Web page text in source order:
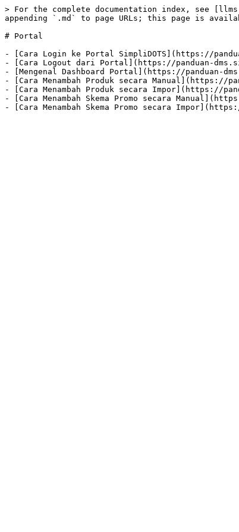
> For the complete documentation index, see
appending `.md` to page URLs; this page is
# Portal
- [Cara Login ke Portal SimpliDOTS](https://
- [Cara Logout dari Portal](https://panduan-
- [Mengenal Dashboard Portal](https://panduan-
- [Cara Menambah Produk secara Manual](https://
- [Cara Menambah Produk secara Impor](https://
- [Cara Menambah Skema Promo secara